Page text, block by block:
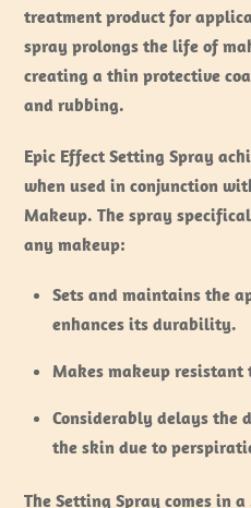
treatment product for
spray prolongs the life of
creating a thin protective
and rubbing.
Epic Effect Setting Spray
when used in conjunction
Makeup. The spray
any makeup:
Sets and maintains the
enhances its durability.
Makes makeup resistant
Considerably delays the
the skin due to
The Setting Spray comes in